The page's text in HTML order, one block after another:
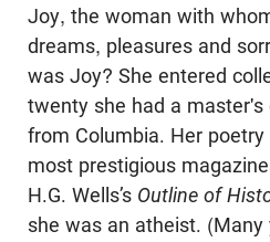
Joy, the woman with
dreams, pleasures and
was Joy? She entered
twenty she had a
from Columbia. Her
most prestigious
H.G. Wells’s Outline of
she was an atheist. (Many